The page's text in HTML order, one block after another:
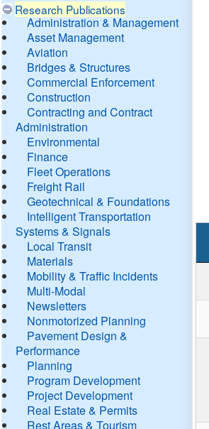
Research Publications
Administration & Management
Asset Management
Aviation
Bridges & Structures
Commercial Enforcement
Construction
Contracting and Contract
Administration
Environmental
Finance
Fleet Operations
Freight Rail
Geotechnical & Foundations
Intelligent Transportation
Systems & Signals
Local Transit
Materials
Mobility & Traffic Incidents
Multi-Modal
Newsletters
Nonmotorized Planning
Pavement Design &
Performance
Planning
Program Development
Project Development
Real Estate & Permits
Rest Areas & Tourism